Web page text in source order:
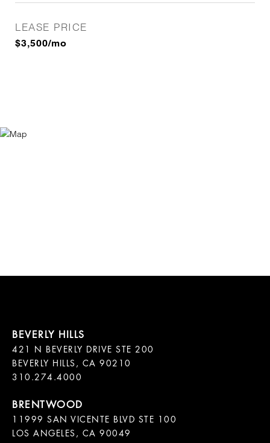
LEASE PRICE
$3,500/mo
421 N BEVERLY DRIVE STE 200
BEVERLY HILLS, CA 90210
11999 SAN VICENTE BLVD STE 100
LOS ANGELES, CA 90049